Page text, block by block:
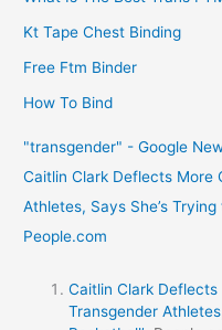
Kt Tape Chest Binding
Free Ftm Binder
How To Bind
"transgender" - Google
Caitlin Clark Deflects More
Athletes, Says She’s Trying
People.com
Caitlin Clark
Transgender